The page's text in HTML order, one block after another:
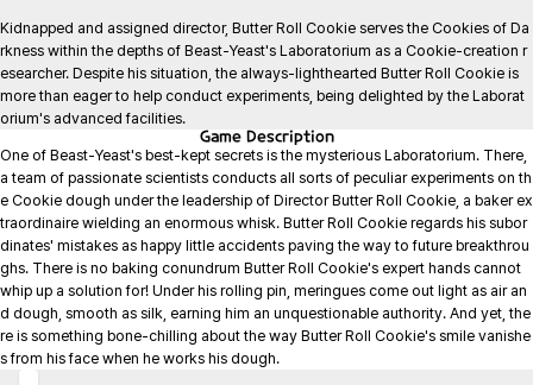
Kidnapped and assigned director, Butter Roll Cookie serves the Cookies of Da
rkness within the depths of Beast-Yeast's Laboratorium as a Cookie-creation r
esearcher. Despite his situation, the always-lighthearted Butter Roll Cookie is
more than eager to help conduct experiments, being delighted by the Laborat
orium's advanced facilities.
Game Description
One of Beast-Yeast's best-kept secrets is the mysterious Laboratorium. There,
a team of passionate scientists conducts all sorts of peculiar experiments on th
e Cookie dough under the leadership of Director Butter Roll Cookie, a baker ex
traordinaire wielding an enormous whisk. Butter Roll Cookie regards his subor
dinates' mistakes as happy little accidents paving the way to future breakthrou
ghs. There is no baking conundrum Butter Roll Cookie's expert hands cannot
whip up a solution for! Under his rolling pin, meringues come out light as air an
d dough, smooth as silk, earning him an unquestionable authority. And yet, the
re is something bone-chilling about the way Butter Roll Cookie's smile vanishe
s from his face when he works his dough.